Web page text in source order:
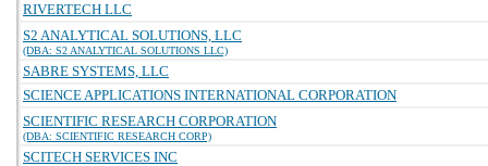
RIVERTECH LLC
S2 ANALYTICAL SOLUTIONS, LLC
(DBA: S2 ANALYTICAL SOLUTIONS LLC)
SABRE SYSTEMS, LLC
SCIENCE APPLICATIONS INTERNATIONAL CORPORATION
SCIENTIFIC RESEARCH CORPORATION
(DBA: SCIENTIFIC RESEARCH CORP)
SCITECH SERVICES INC